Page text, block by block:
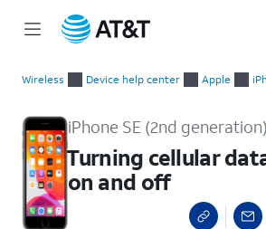
Wireless Device help center Apple
iPhone SE (2nd
Turning cellular
on and off